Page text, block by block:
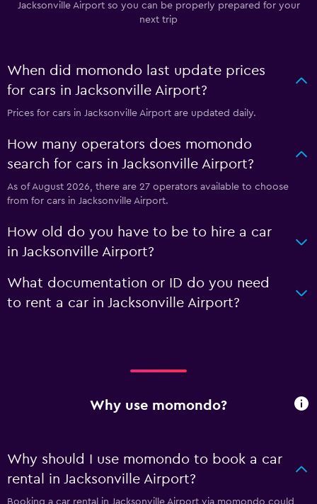
Jacksonville Airport so you can be properly prepared for your
next trip
When did momondo last update prices
for cars in Jacksonville Airport?
Prices for cars in Jacksonville Airport are updated daily.
How many operators does momondo
search for cars in Jacksonville Airport?
As of August 2026, there are 27 operators available to choose
from for cars in Jacksonville Airport.
How old do you have to be to hire a car
in Jacksonville Airport?
What documentation or ID do you need
to rent a car in Jacksonville Airport?
Why use momondo?
Why should I use momondo to book a car
rental in Jacksonville Airport?
Booking a car rental in Jacksonville Airport via momondo could